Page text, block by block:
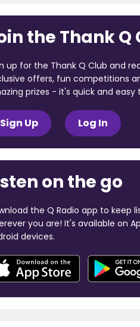
the Thank Q
up for the Thank Q Club and
offers, fun competitions
prizes - it's quick and easy
Sign Up Log In
on the go
the Q Radio app to keep
you are! It's available on
devices.